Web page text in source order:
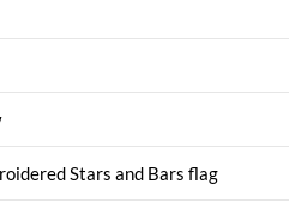
Stars and Bars flag